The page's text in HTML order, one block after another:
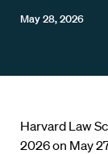
May 28, 2026
Harvard Law
2026 on May